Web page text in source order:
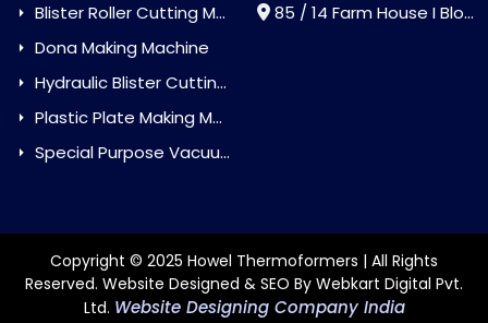
Blister Roller Cutting Machine
Dona Making Machine
Hydraulic Blister Cutting Machine
Plastic Plate Making Machine
Special Purpose Vacuum Forming Machine
85 / 14 Farm House I Block Jaitur Badarpur, Badarpur, Delhi, India - 110044
Copyright © 2025 Howel Thermoformers | All Rights
Reserved. Website Designed & SEO By Webkart Digital Pvt.
Ltd. Website Designing Company India